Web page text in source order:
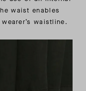
waist enables
waistline.